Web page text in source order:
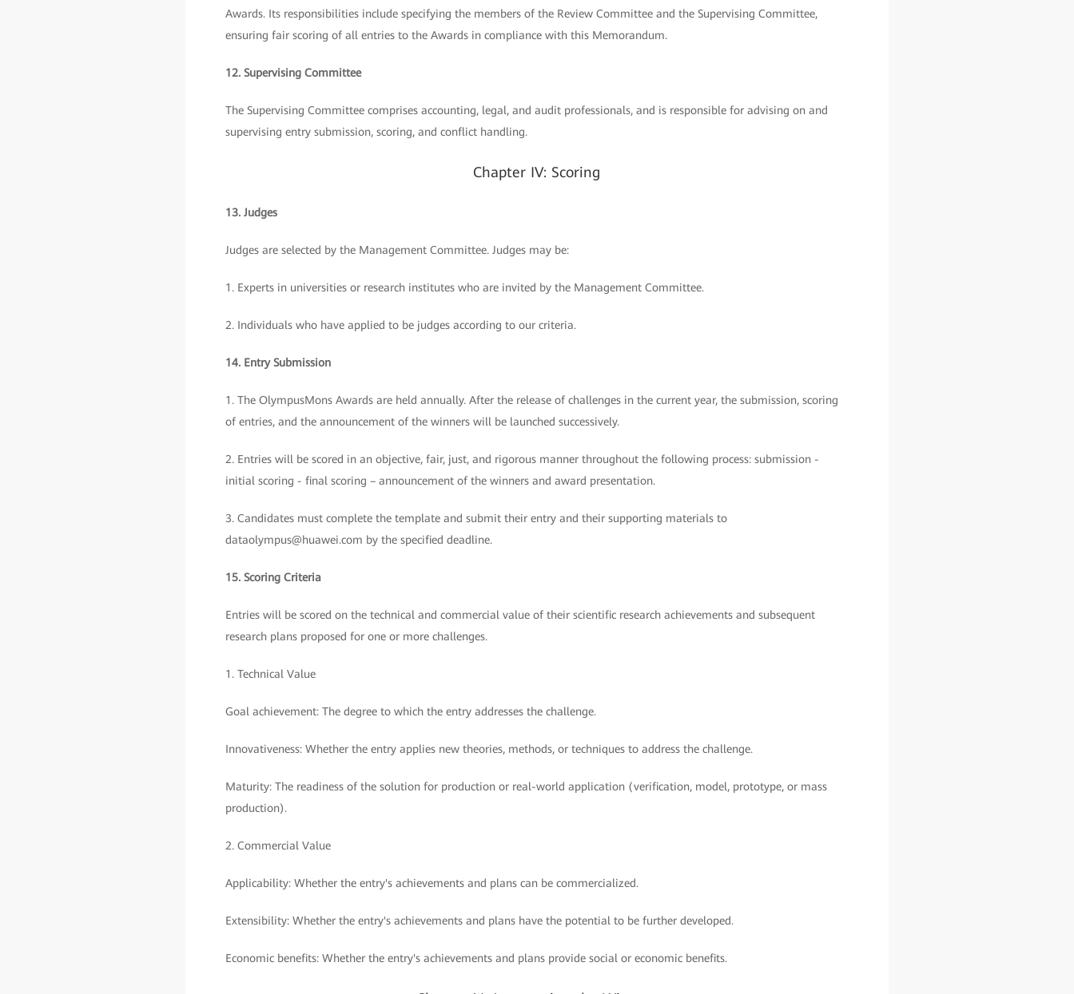
Awards. Its responsibilities include specifying the members of the Review Committee and the Supervising Committee,
ensuring fair scoring of all entries to the Awards in compliance with this Memorandum.
12. Supervising Committee
The Supervising Committee comprises accounting, legal, and audit professionals, and is responsible for advising on and
supervising entry submission, scoring, and conflict handling.
Chapter IV: Scoring
13. Judges
Judges are selected by the Management Committee. Judges may be:
1. Experts in universities or research institutes who are invited by the Management Committee.
2. Individuals who have applied to be judges according to our criteria.
14. Entry Submission
1. The OlympusMons Awards are held annually. After the release of challenges in the current year, the submission, scoring
of entries, and the announcement of the winners will be launched successively.
2. Entries will be scored in an objective, fair, just, and rigorous manner throughout the following process: submission -
initial scoring - final scoring – announcement of the winners and award presentation.
3. Candidates must complete the template and submit their entry and their supporting materials to
dataolympus@huawei.com by the specified deadline.
15. Scoring Criteria
Entries will be scored on the technical and commercial value of their scientific research achievements and subsequent
research plans proposed for one or more challenges.
1. Technical Value
Goal achievement: The degree to which the entry addresses the challenge.
Innovativeness: Whether the entry applies new theories, methods, or techniques to address the challenge.
Maturity: The readiness of the solution for production or real-world application (verification, model, prototype, or mass
production).
2. Commercial Value
Applicability: Whether the entry's achievements and plans can be commercialized.
Extensibility: Whether the entry's achievements and plans have the potential to be further developed.
Economic benefits: Whether the entry's achievements and plans provide social or economic benefits.